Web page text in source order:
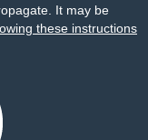
It may be
these instructions